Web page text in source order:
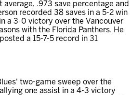
.973 save percentage and
recorded 38 saves in a 5-2 win
a 3-0 victory over the Vancouver
with the Florida Panthers. He
a 15-7-5 record in 31
two-game sweep over the
one assist in a 4-3 victory